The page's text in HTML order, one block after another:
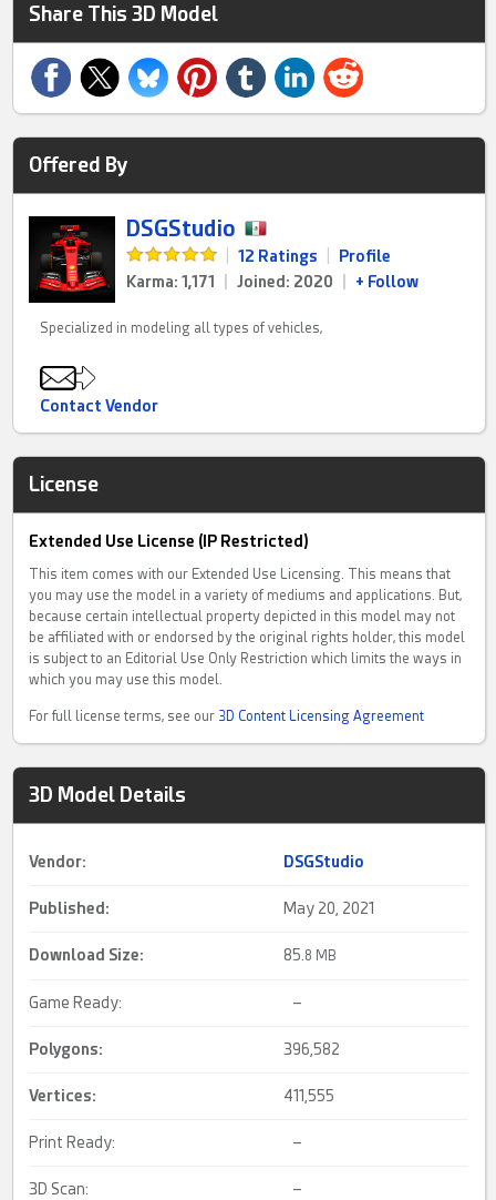
Share This 3D Model
Offered By
DSGStudio
12 Ratings
Profile
Karma: 1,171
Joined: 2020 + Follow
Specialized in modeling all types of vehicles,
Contact Vendor
License
Extended Use License (IP Restricted)
This item comes with our Extended Use Licensing. This means that
you may use the model in a variety of mediums and applications. But,
because certain intellectual property depicted in this model may not
be affiliated with or endorsed by the original rights holder, this model
is subject to an Editorial Use Only Restriction which limits the ways in
which you may use this model.
For full license terms, see our 3D Content Licensing Agreement
3D Model Details
Vendor: DSGStudio
Published: May 20, 2021
Download Size: 85. 8 MB
Game Ready: –
Polygons: 396,582
Vertices: 411,555
Print Ready: –
3D Scan: –